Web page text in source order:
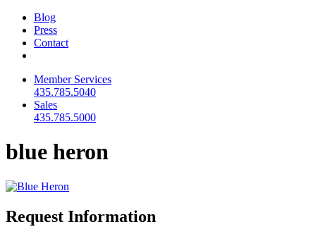
Blog
Press
Contact
Member Services
435.785.5040
Sales
435.785.5000
blue heron
Request Information